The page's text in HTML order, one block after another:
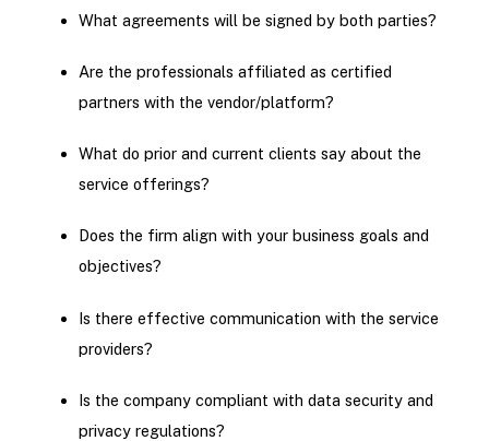
What agreements will be signed by both parties?
Are the professionals affiliated as certified
partners with the vendor/platform?
What do prior and current clients say about the
service offerings?
Does the firm align with your business goals and
objectives?
Is there effective communication with the service
providers?
Is the company compliant with data security and
privacy regulations?